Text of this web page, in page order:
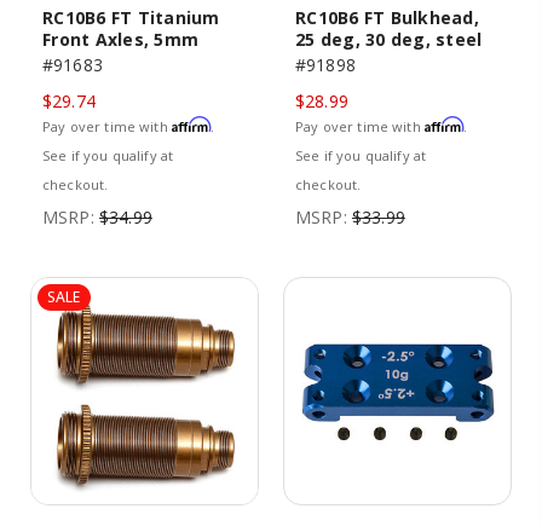
RC10B6 FT Titanium
Front Axles, 5mm
#91683
$29.74
Pay over time with Affirm.
See if you qualify at
checkout.
MSRP: $34.99
RC10B6 FT Bulkhead,
25 deg, 30 deg, steel
#91898
$28.99
Pay over time with Affirm.
See if you qualify at
checkout.
MSRP: $33.99
SALE